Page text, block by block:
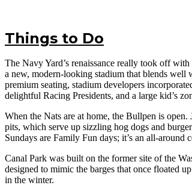
Things to Do
The Navy Yard’s renaissance really took off
a new, modern-looking stadium that blends well
premium seating, stadium developers
delightful Racing Presidents, and a large kid’s
When the Nats are at home, the Bullpen is
pits, which serve up sizzling hog dogs and
Sundays are Family Fun days; it’s an all-
Canal Park was built on the former site of the
designed to mimic the barges that once floated
in the winter.